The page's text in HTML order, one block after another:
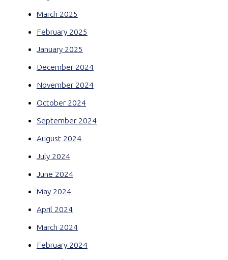
March 2025
February 2025
January 2025
December 2024
November 2024
October 2024
September 2024
August 2024
July 2024
June 2024
May 2024
April 2024
March 2024
February 2024